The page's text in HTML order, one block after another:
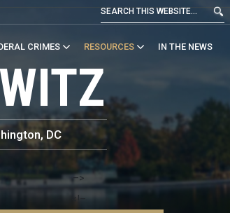
CRIMES RESOURCES IN THE NEWS
DC
–>
<!–